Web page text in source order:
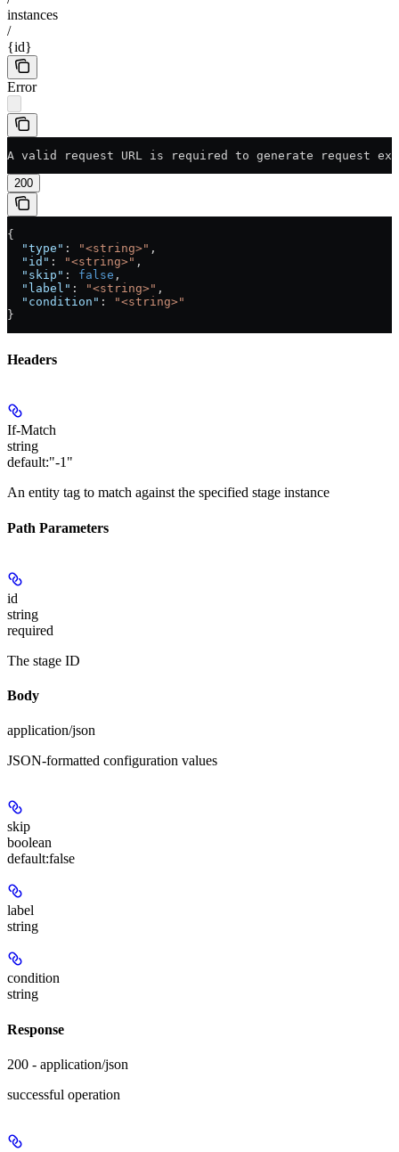
instances
/
{id}
Error
A valid request URL is required to generate request
200
{
  "type"
: "<string>" ,
  "id"
: "<string>" ,
  "skip"
: false ,
  "label"
: "<string>" ,
  "condition"
:
"<string>"
}
Headers
If-Match
string
default:"-1"
An entity tag to match against the specified stage instance
Path Parameters
id
string
required
The stage ID
Body
application/json
JSON-formatted configuration values
skip
boolean
default:false
label
string
condition
string
Response
200 - application/json
successful operation